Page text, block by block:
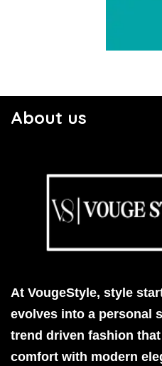
About us
At VougeStyle, style
evolves into a personal
trend driven fashion
comfort with modern